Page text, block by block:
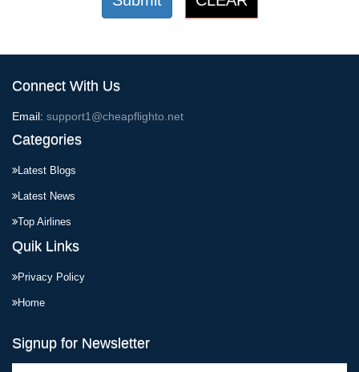
Connect With Us
Email: support1@cheapflighto.net
Categories
Latest Blogs
Latest News
Top Airlines
Quik Links
Privacy Policy
Home
Signup for Newsletter